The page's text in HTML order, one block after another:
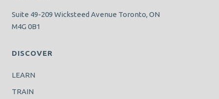
Suite 49-209 Wicksteed Avenue Toronto, ON
M4G 0B1
DISCOVER
LEARN
TRAIN